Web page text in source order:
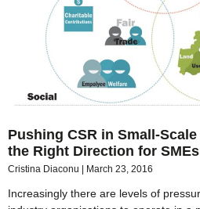
Pushing CSR in Small-
the Right Direction for SMEs
Cristina Diaconu March 23, 2016
Increasingly there are levels of